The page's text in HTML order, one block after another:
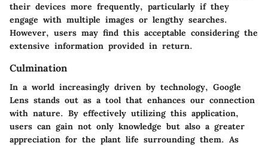
their devices more frequently, particularly if they
engage with multiple images or lengthy searches.
However, users may find this acceptable considering the
extensive information provided in return.
Culmination
In a world increasingly driven by technology, Google
Lens stands out as a tool that enhances our connection
with nature. By effectively utilizing this application,
users can gain not only knowledge but also a greater
appreciation for the plant life surrounding them. As